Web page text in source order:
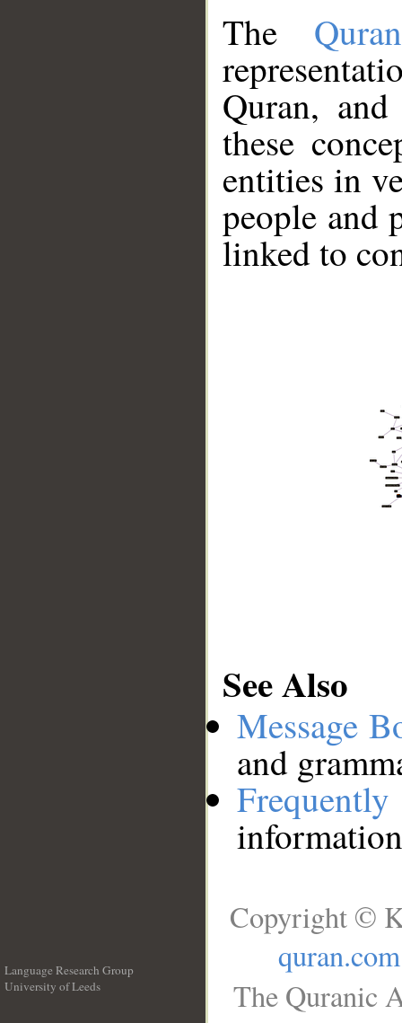
The
Quran,
these
entities in
people and
linked to
See Also
Message
and
Language Research Group
University of Leeds
Copyright ©
quran.com
The Quranic